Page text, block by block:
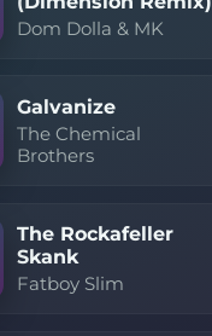
Dom Dolla & MK
Galvanize
The Chemical
Brothers
The Rockafeller
Skank
Fatboy Slim